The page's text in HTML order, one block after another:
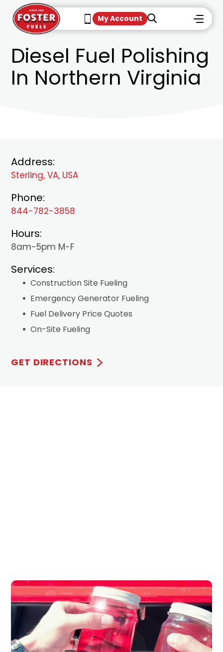
My Account
Diesel Fuel Polishing
In Northern Virginia
Address:
Sterling, VA, USA
Phone:
844-782-3858
Hours:
8am-5pm M-F
Services:
Construction Site Fueling
Emergency Generator Fueling
Fuel Delivery Price Quotes
On-Site Fueling
GET DIRECTIONS